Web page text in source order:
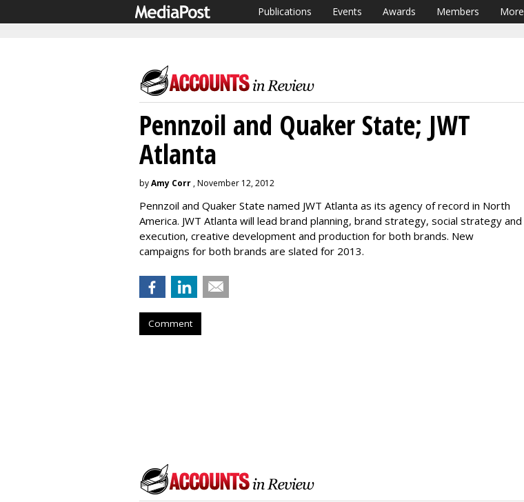
Publications Events Awards Members More
Pennzoil and Quaker State; JWT
Atlanta
byAmy Corr , November 12, 2012
Pennzoil and Quaker State named JWT Atlanta as its agency of record in North
America. JWT Atlanta will lead brand planning, brand strategy, social strategy and
execution, creative development and production for both brands. New
campaigns for both brands are slated for 2013.
Comment